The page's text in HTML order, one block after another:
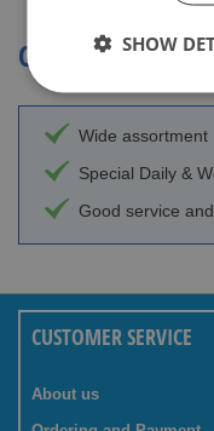
COMBI DEALS
Wide assortment
Special Daily &
Good service
CUSTOMER SERVICE
About us
SHOW